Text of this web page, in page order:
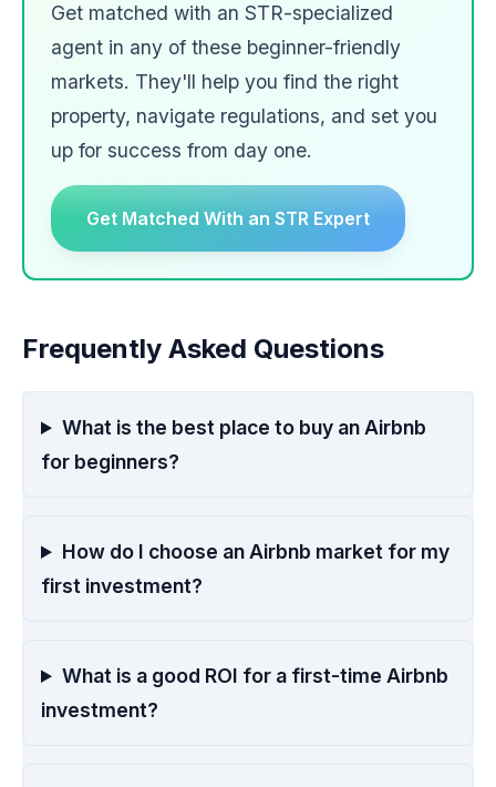
Get matched with an STR-specialized
agent in any of these beginner-friendly
markets. They'll help you find the right
property, navigate regulations, and set you
up for success from day one.
Get Matched With an STR Expert
Frequently Asked Questions
What is the best place to buy an Airbnb
for beginners?
How do I choose an Airbnb market for my
first investment?
What is a good ROI for a first-time Airbnb
investment?